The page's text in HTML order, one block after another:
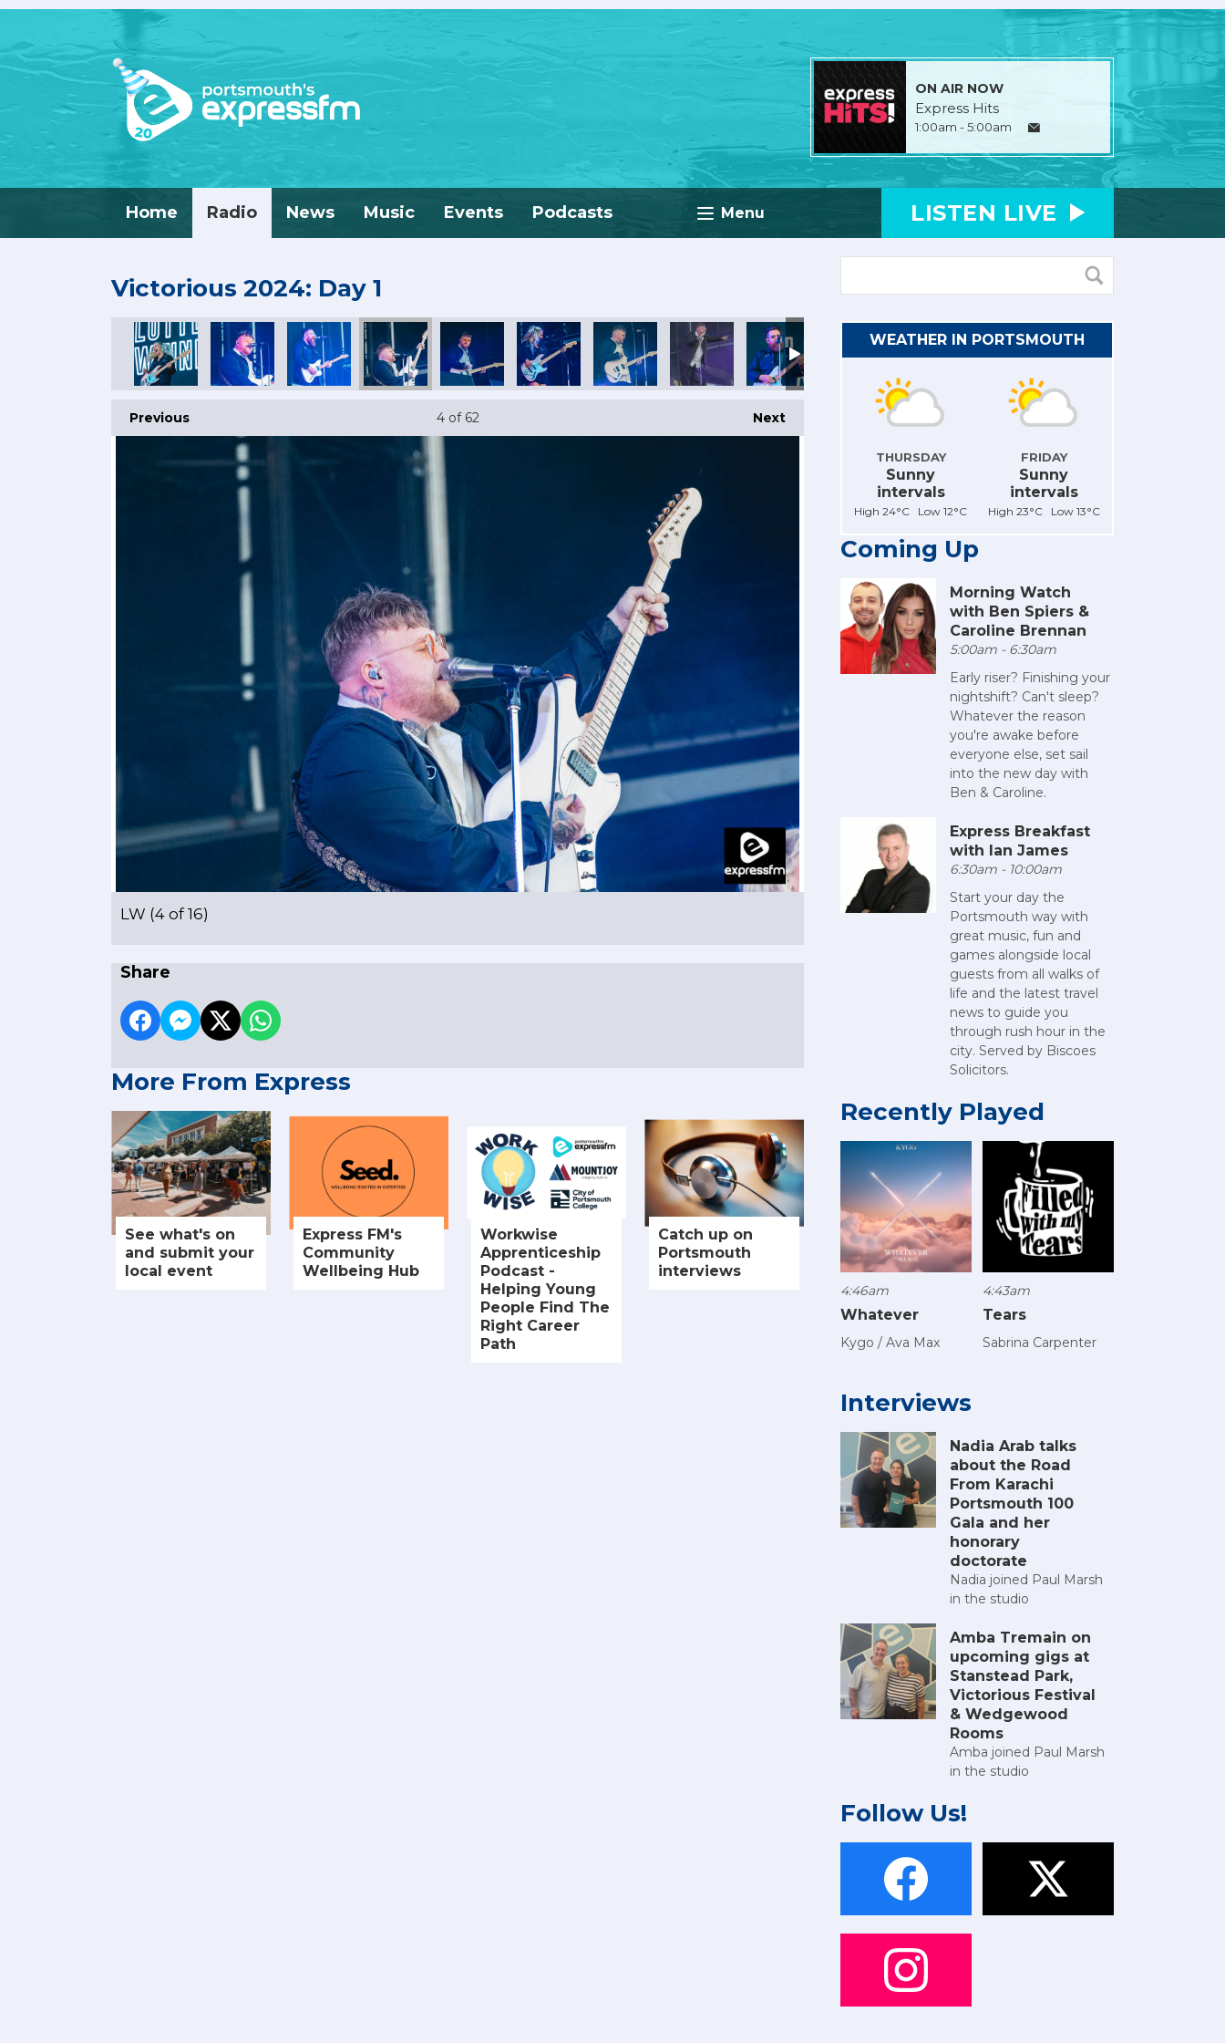
ON AIR NOW
Express Hits
1:00am - 5:00am
Menu
Home Radio News Music Events Podcasts LISTEN LIVE
Victorious 2024: Day 1
Previous Next
4of 62
LW (4 of 16)
Share
More From Express
See what's on
and submit your
local event
Express FM's
Community
Wellbeing Hub
Workwise
Apprenticeship
Podcast -
Helping Young
People Find The
Right Career
Path
Catch up on
Portsmouth
interviews
WEATHER IN PORTSMOUTH
THURSDAY
Sunny
intervals
High 24°C Low 12°C
FRIDAY
Sunny
intervals
High 23°C Low 13°C
Coming Up
Morning Watch
with Ben Spiers &
Caroline Brennan
5:00am - 6:30am
Early riser? Finishing your
nightshift? Can't sleep?
Whatever the reason
you're awake before
everyone else, set sail
into the new day with
Ben & Caroline.
Express Breakfast
with Ian James
6:30am - 10:00am
Start your day the
Portsmouth way with
great music, fun and
games alongside local
guests from all walks of
life and the latest travel
news to guide you
through rush hour in the
city. Served by Biscoes
Solicitors.
Recently Played
4:46am
Whatever
Kygo / Ava Max
4:43am
Tears
Sabrina Carpenter
Interviews
Nadia Arab talks
about the Road
From Karachi
Portsmouth 100
Gala and her
honorary
doctorate
Nadia joined Paul Marsh
in the studio
Amba Tremain on
upcoming gigs at
Stanstead Park,
Victorious Festival
& Wedgewood
Rooms
Amba joined Paul Marsh
in the studio
Follow Us!